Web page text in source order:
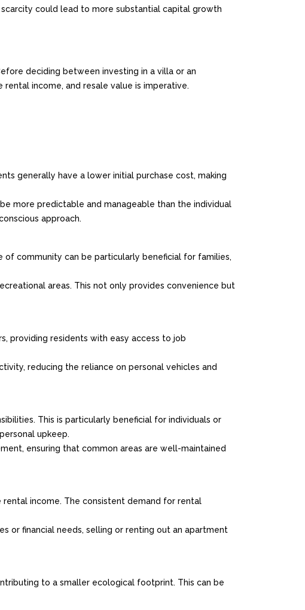
could lead to more substantial capital growth
deciding between investing in a villa or an
income, and resale value is imperative.
generally have a lower initial purchase cost, making
more predictable and manageable than the individual
approach.
community can be particularly beneficial for families,
areas. This not only provides convenience but
providing residents with easy access to job
reducing the reliance on personal vehicles and
This is particularly beneficial for individuals or
upkeep.
ensuring that common areas are well-maintained
rental income. The consistent demand for rental
or financial needs, selling or renting out an apartment
to a smaller ecological footprint. This can be